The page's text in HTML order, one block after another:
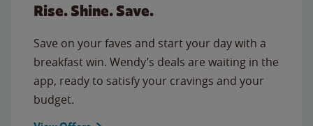
Rise. Shine. Save.
Save on your faves and start your day with a
breakfast win. Wendy’s deals are waiting in the
app, ready to satisfy your cravings and your
budget.